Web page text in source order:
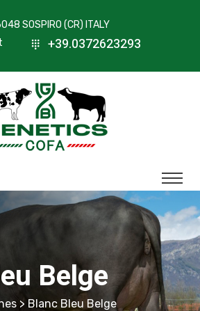
SOSPIRO (CR) ITALY
+39.0372623293
Belge
> Blanc Bleu Belge